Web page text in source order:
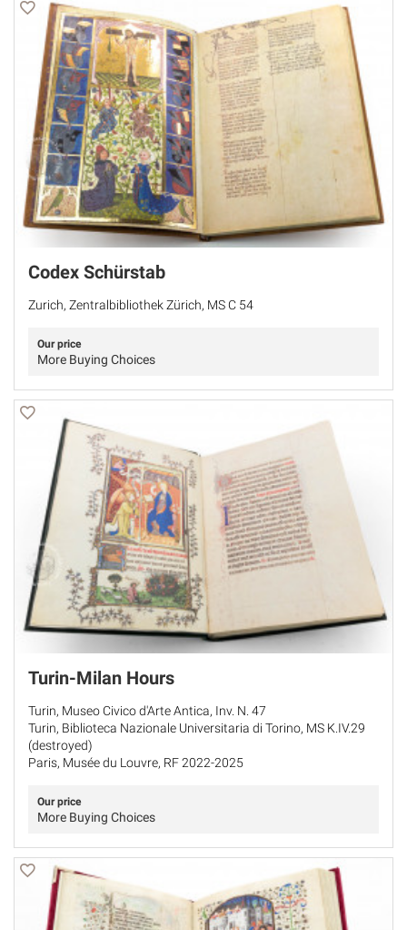
Codex Schürstab
Zurich, Zentralbibliothek Zürich, MS C 54
Our price
More Buying Choices
Turin-Milan Hours
Turin, Museo Civico d'Arte Antica, Inv. N. 47
Turin, Biblioteca Nazionale Universitaria di Torino, MS K.IV.29
(destroyed)
Paris, Musée du Louvre, RF 2022-2025
Our price
More Buying Choices